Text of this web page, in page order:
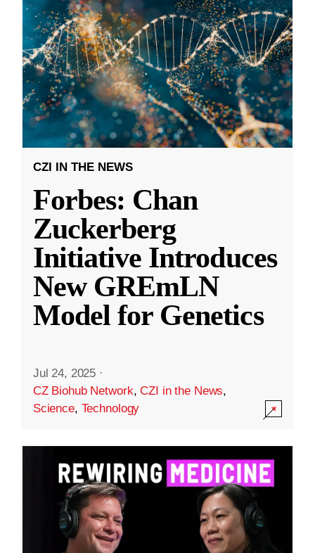
CZI IN THE NEWS
Forbes: Chan
Zuckerberg
Initiative Introduces
New GREmLN
Model for Genetics
Jul 24, 2025 ·
CZ Biohub Network,CZI in the News,
Science, Technology